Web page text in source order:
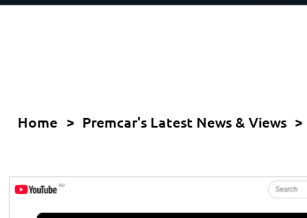
Home > Premcar's Latest News & Views >